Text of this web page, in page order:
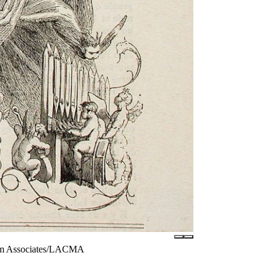
Associates/LACMA